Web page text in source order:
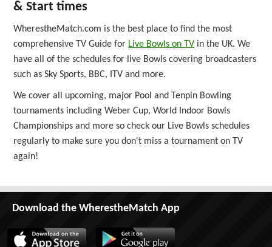
& Start times
WherestheMatch.com is the best place to find the most
comprehensive TV Guide for Live Bowls on TV in the UK. We
have all of the schedules for live Bowls covering broadcasters
such as Sky Sports, BBC, ITV and more.
We cover all upcoming, major Pool and Tenpin Bowling
tournaments including Weber Cup, World Indoor Bowls
Championships and more so check our Live Bowls schedules
regularly to make sure you don't miss a tournament on TV
again!
Download the WherestheMatch App